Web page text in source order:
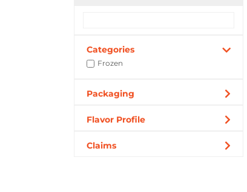
Categories
Frozen
Packaging
Flavor Profile
Claims